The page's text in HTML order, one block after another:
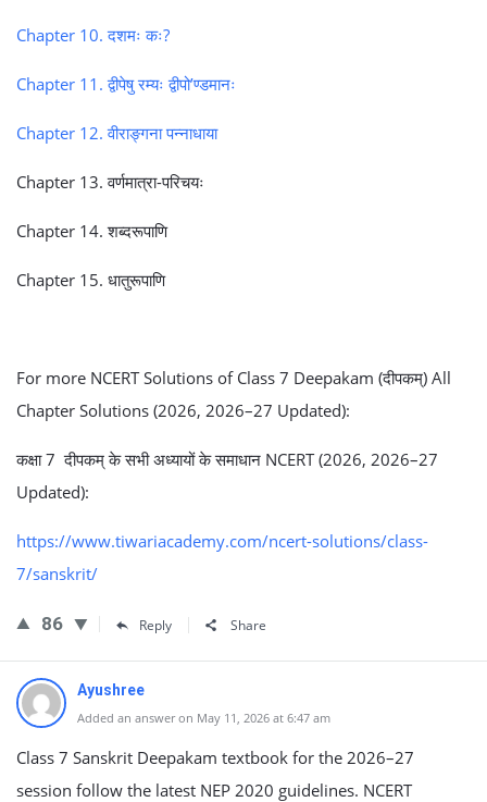
Chapter 10. दशमः कः?
Chapter 11. द्वीपेषु रम्यः द्वीपो’ण्डमानः
Chapter 12. वीराङ्गना पन्नाधाया
Chapter 13. वर्णमात्रा-परिचयः
Chapter 14. शब्दरूपाणि
Chapter 15. धातुरूपाणि
For more NCERT Solutions of Class 7 Deepakam (दीपकम्) All
Chapter Solutions (2026, 2026–27 Updated):
कक्षा 7 दीपकम् के सभी अध्यायों के समाधान NCERT (2026, 2026–27
Updated):
https://www.tiwariacademy.com/ncert-solutions/class-
7/sanskrit/
86 Reply Share
Ayushree
Added an answer on May 11, 2026 at 6:47 am
Class 7 Sanskrit Deepakam textbook for the 2026–27
session follow the latest NEP 2020 guidelines. NCERT